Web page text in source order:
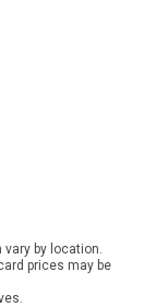
by location.
prices may be